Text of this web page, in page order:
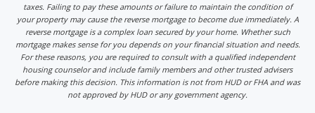
taxes. Failing to pay these amounts or failure to maintain the condition of
your property may cause the reverse mortgage to become due immediately. A
reverse mortgage is a complex loan secured by your home. Whether such
mortgage makes sense for you depends on your financial situation and needs.
For these reasons, you are required to consult with a qualified independent
housing counselor and include family members and other trusted advisers
before making this decision. This information is not from HUD or FHA and was
not approved by HUD or any government agency.